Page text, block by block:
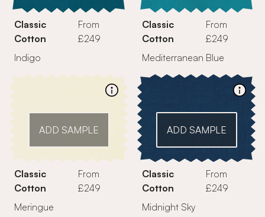
Classic
Cotton
From
£249
Indigo
Classic
Cotton
From
£249
Mediterranean Blue
ADD SAMPLE
Classic
Cotton
From
£249
Meringue
ADD SAMPLE
Classic
Cotton
From
£249
Midnight Sky